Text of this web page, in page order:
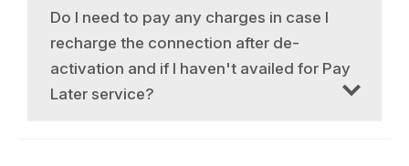
Do I need to pay any charges in case I
recharge the connection after de-
activation and if I haven't availed for Pay
Later service?